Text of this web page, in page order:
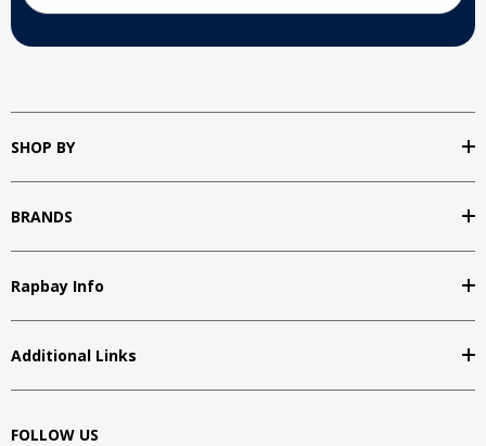
SHOP BY
BRANDS
Rapbay Info
Additional Links
FOLLOW US